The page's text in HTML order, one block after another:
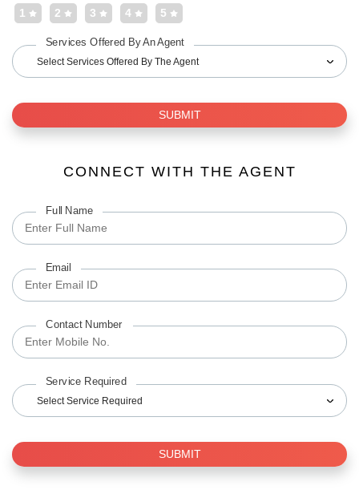
5
4
3
2
1
Services Offered By An Agent
Select Services Offered By The Agent
SUBMIT
CONNECT WITH THE AGENT
Full Name
Email
Contact Number
Service Required
Select Service Required
SUBMIT